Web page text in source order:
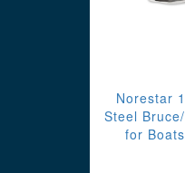
Norestar
Steel
for